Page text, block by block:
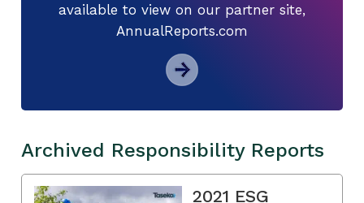
available to view on our partner site,
AnnualReports.com
Archived Responsibility Reports
2021 ESG